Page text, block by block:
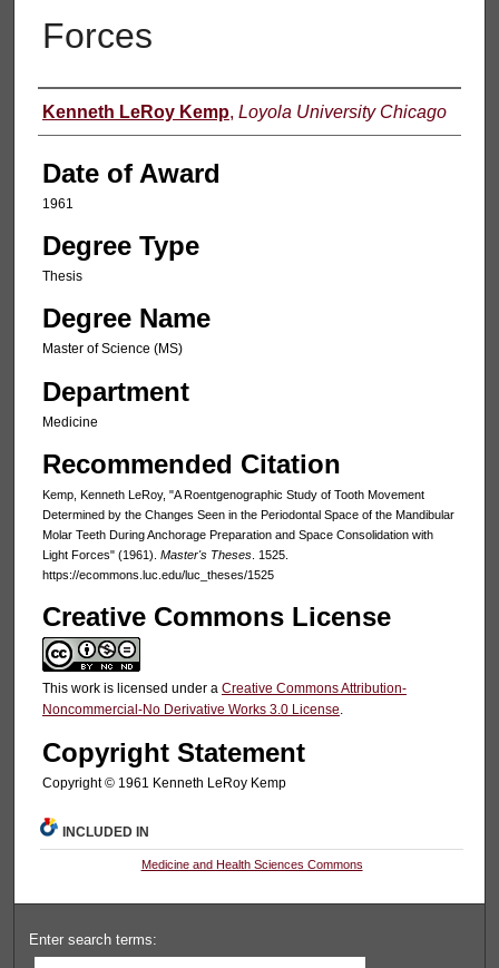
Forces
Author
Kenneth LeRoy Kemp, Loyola University Chicago
Date of Award
1961
Degree Type
Thesis
Degree Name
Master of Science (MS)
Department
Medicine
Recommended Citation
Kemp, Kenneth LeRoy, "A Roentgenographic Study of Tooth Movement
Determined by the Changes Seen in the Periodontal Space of the Mandibular
Molar Teeth During Anchorage Preparation and Space Consolidation with
Light Forces" (1961). Master's Theses. 1525.
https://ecommons.luc.edu/luc_theses/1525
Creative Commons License
This work is licensed under a Creative Commons Attribution-
Noncommercial-No Derivative Works 3.0 License.
Copyright Statement
Copyright © 1961 Kenneth LeRoy Kemp
INCLUDED IN
Medicine and Health Sciences Commons
Enter search terms: